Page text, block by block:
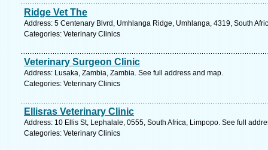
Ridge Vet The
Address: 5 Centenary Blvrd, Umhlanga Ridge, Umhlanga, 4319, South
Categories: Veterinary Clinics
Veterinary Surgeon Clinic
Address: Lusaka, Zambia, Zambia. See full address and map.
Categories: Veterinary Clinics
Ellisras Veterinary Clinic
Address: 10 Ellis St, Lephalale, 0555, South Africa, Limpopo. See full
Categories: Veterinary Clinics